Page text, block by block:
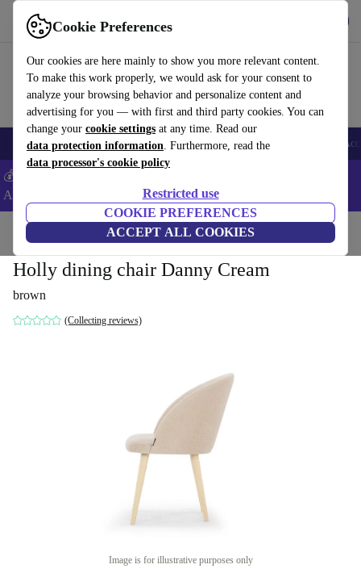
Cookie Preferences
Our cookies are here mainly to show you more relevant content.
To make this work properly, we would ask for your consent to
analyze your browsing behavior and personalize content and
advertising for you — with first and third party cookies. You can
change your cookie settings at any time. Read our
data protection information. Furthermore, read the
data processor's cookie policy
Restricted use
COOKIE PREFERENCES
ACCEPT ALL COOKIES
Use refurbed fast and easy
🎒 Back to school Smartphones Laptops Tablets Smartwatches
💰Extra -5% on Samsung and Google smartphones - Code:
ANDROID5 -
Home Household Furniture
Holly dining chair Danny Cream
brown
(Collecting reviews)
Image is for illustrative purposes only